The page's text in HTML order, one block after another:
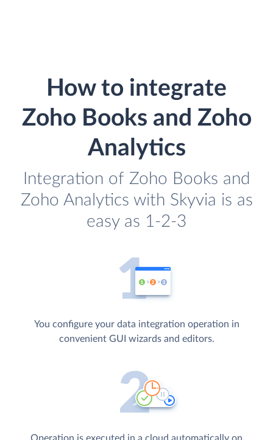
How to integrate
Zoho Books and Zoho
Analytics
Integration of Zoho Books and
Zoho Analytics with Skyvia is as
easy as 1-2-3
You configure your data integration operation in
convenient GUI wizards and editors.
Operation is executed in a cloud automatically on